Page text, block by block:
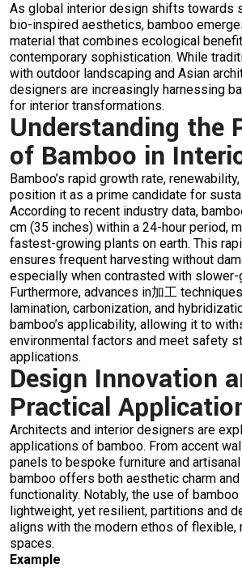
As global interior design shifts towards
bio-inspired aesthetics, bamboo
material that combines ecological
contemporary sophistication. While
with outdoor landscaping and Asian
designers are increasingly harnessing
for interior transformations.
Understanding the
of Bamboo in
Bamboo’s rapid growth rate,
position it as a prime candidate for
According to recent industry data,
cm (35 inches) within a 24-hour period,
fastest-growing plants on earth. This
ensures frequent harvesting without
especially when contrasted with slower-
Furthermore, advances in加工
lamination, carbonization, and
bamboo’s applicability, allowing it to
environmental factors and meet safety
applications.
Design Innovation
Practical
Architects and interior designers are
applications of bamboo. From accent
panels to bespoke furniture and
bamboo offers both aesthetic charm
functionality. Notably, the use of
lightweight, yet resilient, partitions and
aligns with the modern ethos of flexible,
spaces.
Example